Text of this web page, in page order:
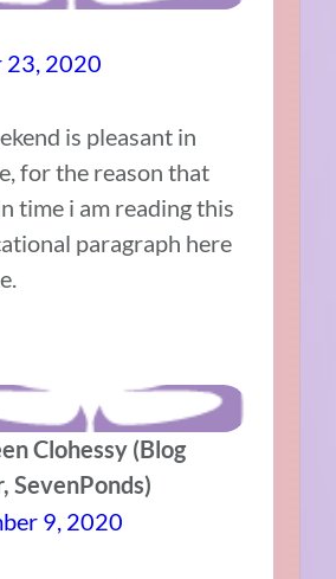
23, 2020
is pleasant in
for the reason that
time i am reading this
paragraph here
Clohessy (Blog
SevenPonds)
9, 2020